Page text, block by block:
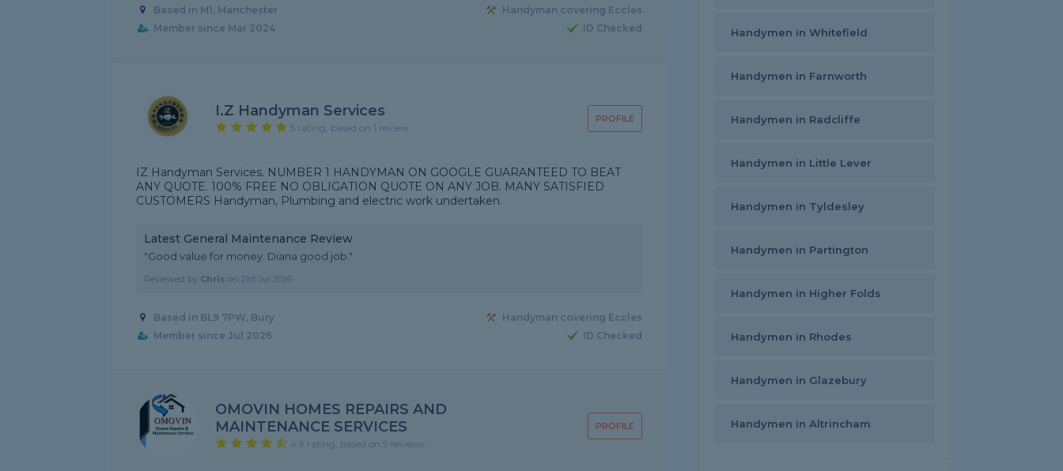
Based in M1, Manchester
Handyman covering Eccles
Member since Mar 2024
ID Checked
PROFILE
I.Z Handyman Services
5 rating, based on 1 review
IZ Handyman Services. NUMBER 1 HANDYMAN ON GOOGLE GUARANTEED TO BEAT
ANY QUOTE. 100% FREE NO OBLIGATION QUOTE ON ANY JOB. MANY SATISFIED
CUSTOMERS Handyman, Plumbing and electric work undertaken.
Latest General Maintenance Review
"Good value for money. Diana good job."
Reviewed by Chris on 21st Jul 2026
Based in BL9 7PW, Bury
Handyman covering Eccles
Member since Jul 2026
ID Checked
PROFILE
OMOVIN HOMES REPAIRS AND
MAINTENANCE SERVICES
4.9 rating, based on 9 reviews
Handymen in Whitefield
Handymen in Farnworth
Handymen in Radcliffe
Handymen in Little Lever
Handymen in Tyldesley
Handymen in Partington
Handymen in Higher Folds
Handymen in Rhodes
Handymen in Glazebury
Handymen in Altrincham